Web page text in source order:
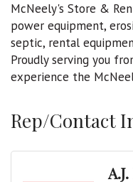
McNeely's Store &
power equipment,
septic, rental
Proudly serving you
experience the
Rep/Contact